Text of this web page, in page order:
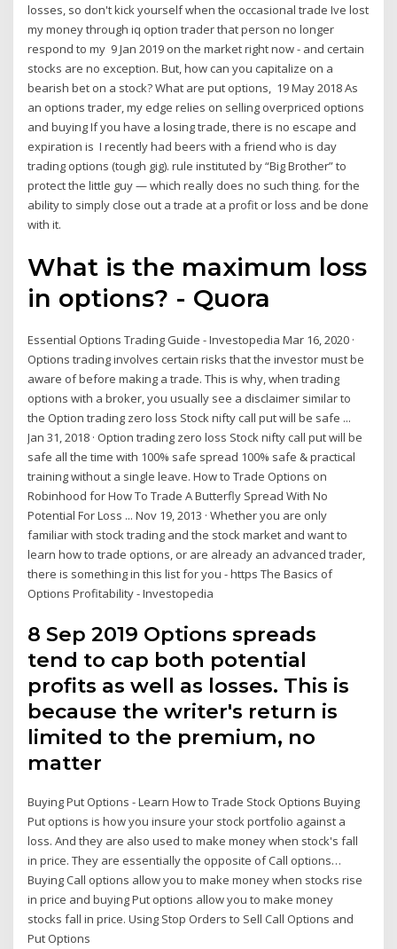
losses, so don't kick yourself when the occasional trade Ive lost
my money through iq option trader that person no longer
respond to my 9 Jan 2019 on the market right now - and certain
stocks are no exception. But, how can you capitalize on a
bearish bet on a stock? What are put options, 19 May 2018 As
an options trader, my edge relies on selling overpriced options
and buying If you have a losing trade, there is no escape and
expiration is I recently had beers with a friend who is day
trading options (tough gig). rule instituted by “Big Brother” to
protect the little guy — which really does no such thing. for the
ability to simply close out a trade at a profit or loss and be done
with it.
What is the maximum loss
in options? - Quora
Essential Options Trading Guide - Investopedia Mar 16, 2020 ·
Options trading involves certain risks that the investor must be
aware of before making a trade. This is why, when trading
options with a broker, you usually see a disclaimer similar to
the Option trading zero loss Stock nifty call put will be safe ...
Jan 31, 2018 · Option trading zero loss Stock nifty call put will be
safe all the time with 100% safe spread 100% safe & practical
training without a single leave. How to Trade Options on
Robinhood for How To Trade A Butterfly Spread With No
Potential For Loss ... Nov 19, 2013 · Whether you are only
familiar with stock trading and the stock market and want to
learn how to trade options, or are already an advanced trader,
there is something in this list for you - https The Basics of
Options Profitability - Investopedia
8 Sep 2019 Options spreads
tend to cap both potential
profits as well as losses. This is
because the writer's return is
limited to the premium, no
matter
Buying Put Options - Learn How to Trade Stock Options Buying
Put options is how you insure your stock portfolio against a
loss. And they are also used to make money when stock's fall
in price. They are essentially the opposite of Call options…
Buying Call options allow you to make money when stocks rise
in price and buying Put options allow you to make money
stocks fall in price. Using Stop Orders to Sell Call Options and
Put Options